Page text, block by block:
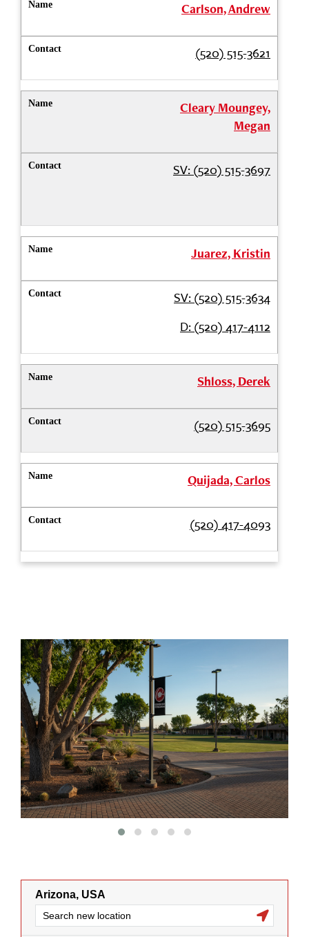
Carlson, Andrew
(520) 515-3621
Cleary Moungey,
Megan
SV: (520) 515-3697
Juarez, Kristin
SV: (520) 515-3634
D: (520) 417-4112
Shloss, Derek
(520) 515-3695
Quijada, Carlos
(520) 417-4093